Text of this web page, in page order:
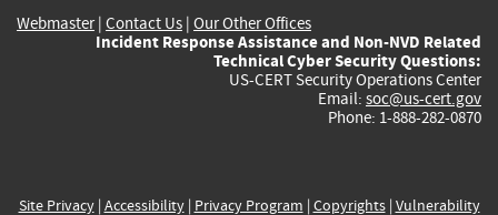
Webmaster| Contact Us | Our Other Offices
Incident Response Assistance and Non-NVD Related
Technical Cyber Security Questions:
US-CERT Security Operations Center
Email: soc@us-cert.gov
Phone: 1-888-282-0870
Site Privacy| Accessibility| Privacy Program | Copyrights| Vulnerability